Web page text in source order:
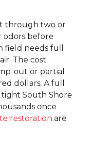
through two or
odors before
field needs full
The cost
out or partial
dollars. A full
South Shore
once
restoration are